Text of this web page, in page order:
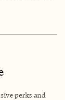
perks and